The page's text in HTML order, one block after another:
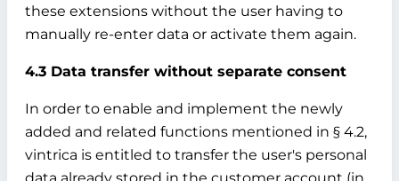
these extensions without the user having to
manually re-enter data or activate them again.
4.3 Data transfer without separate consent
In order to enable and implement the newly
added and related functions mentioned in § 4.2,
vintrica is entitled to transfer the user's personal